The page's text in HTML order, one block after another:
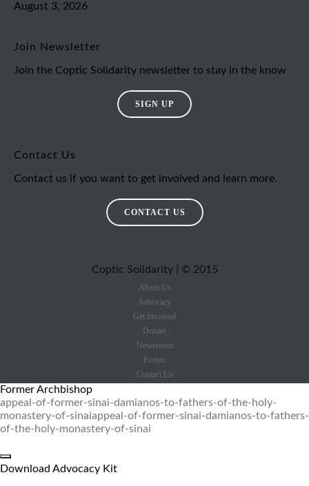
August 3, 2026
Join Newsletter
Join the Coptic Solidarity newsletter to stay in the know
SIGN UP
Contact Us
Contact us if you want to get involved and learn more.
CONTACT US
Coptic Solidarity | © 2015
About Us
Advocacy
Get Involved
Donate
Newsroom
Events
Contact Us
Former Archbishop
appeal-of-former-sinai-damianos-to-fathers-of-the-holy-
monastery-of-sinaiappeal-of-former-sinai-damianos-to-fathers-
of-the-holy-monastery-of-sinai
Download Advocacy Kit